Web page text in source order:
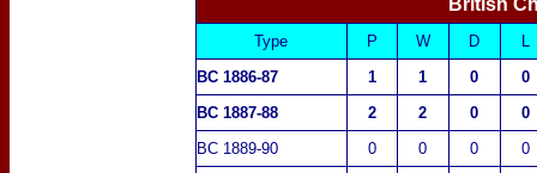
British
Type P W D
BC 1886-87
1 1 0
0
BC 1887-88
2 2 0
0
BC 1889-90
0 0 0
0